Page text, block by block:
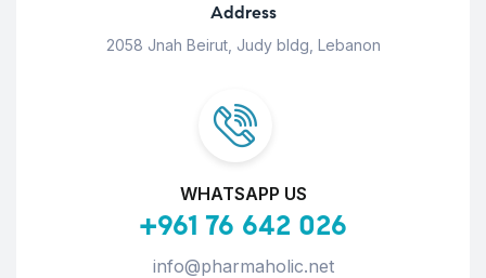
Address
2058 Jnah Beirut, Judy bldg, Lebanon
WHATSAPP US
+961 76 642 026
info@pharmaholic.net